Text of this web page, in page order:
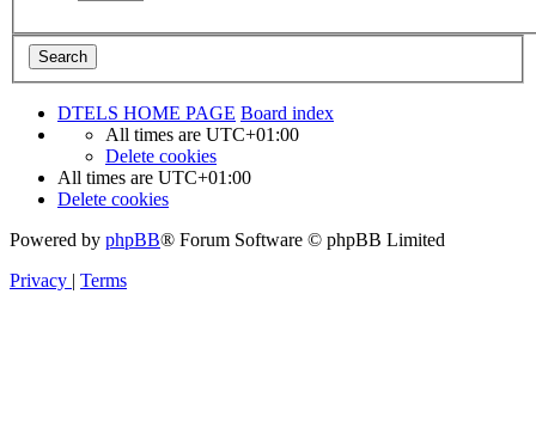
DTELS HOME PAGE Board index
All times are UTC+01:00
Delete cookies
All times are UTC+01:00
Delete cookies
Powered by phpBB® Forum Software © phpBB Limited
Privacy | Terms